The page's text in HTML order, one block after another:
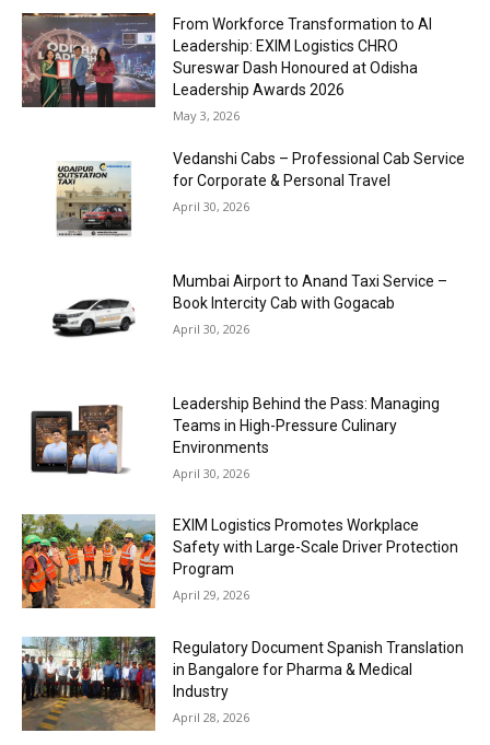
From Workforce Transformation to AI
Leadership: EXIM Logistics CHRO
Sureswar Dash Honoured at Odisha
Leadership Awards 2026
May 3, 2026
Vedanshi Cabs – Professional Cab Service
for Corporate & Personal Travel
April 30, 2026
Mumbai Airport to Anand Taxi Service –
Book Intercity Cab with Gogacab
April 30, 2026
Leadership Behind the Pass: Managing
Teams in High-Pressure Culinary
Environments
April 30, 2026
EXIM Logistics Promotes Workplace
Safety with Large-Scale Driver Protection
Program
April 29, 2026
Regulatory Document Spanish Translation
in Bangalore for Pharma & Medical
Industry
April 28, 2026